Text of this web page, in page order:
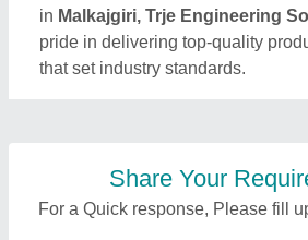
in Malkajgiri, Trje Engineering
pride in delivering top-quality
that set industry standards.
Share Your
For a Quick response, Please fill